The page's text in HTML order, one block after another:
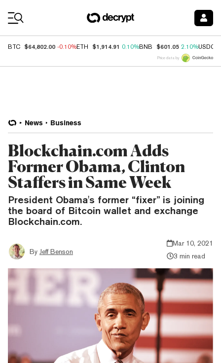
BTC $64,802.00 -0.10%ETH $1,914.91 0.10%BNB $601.05 2.10%USDC
Price data by
News Business
Blockchain.com Adds
Former Obama, Clinton
Staffers in Same Week
President Obama's former “fixer” is joining
the board of Bitcoin wallet and exchange
Blockchain.com.
By Jeff Benson
Mar 10, 2021
3 min read